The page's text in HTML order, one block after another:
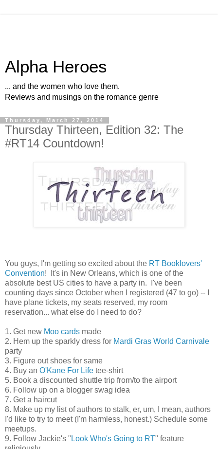
Alpha Heroes
... and the women who love them.
Reviews and musings on the romance genre
Thursday, March 27, 2014
Thursday Thirteen, Edition 32: The
#RT14 Countdown!
You guys, I'm getting so excited about the RT Booklovers'
Convention! It's in New Orleans, which is one of the
absolute best US cities to have a party in. I've been
counting days since October when I registered (47 to go) -- I
have plane tickets, my seats reserved, my room
reservation... what else do I need to do?
1. Get new Moo cards made
2. Hem up the sparkly dress for Mardi Gras World Carnivale
party
3. Figure out shoes for same
4. Buy an O'Kane For Life tee-shirt
5. Book a discounted shuttle trip from/to the airport
6. Follow up on a blogger swag idea
7. Get a haircut
8. Make up my list of authors to stalk, er, um, I mean, authors
I'd like to try to meet (I'm harmless, honest.) Schedule some
meetups.
9. Follow Jackie's " Look Who's Going to RT" feature